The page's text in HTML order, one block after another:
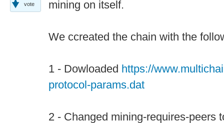
vote
mining on itself.
We ccreated the chain with the
1 - Dowloaded https://
protocol-params.dat
2 - Changed mining-requires-peers